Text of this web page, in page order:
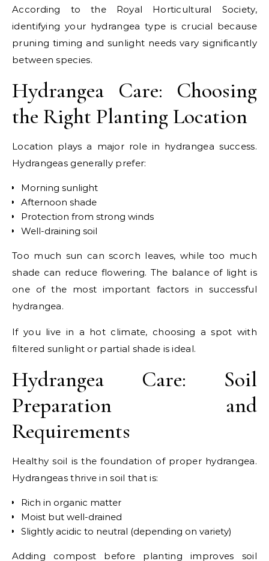
According to the Royal Horticultural Society,
identifying your hydrangea type is crucial because
pruning timing and sunlight needs vary significantly
between species.
Hydrangea Care: Choosing
the Right Planting Location
Location plays a major role in hydrangea success.
Hydrangeas generally prefer:
Morning sunlight
Afternoon shade
Protection from strong winds
Well-draining soil
Too much sun can scorch leaves, while too much
shade can reduce flowering. The balance of light is
one of the most important factors in successful
hydrangea.
If you live in a hot climate, choosing a spot with
filtered sunlight or partial shade is ideal.
Hydrangea Care: Soil
Preparation and
Requirements
Healthy soil is the foundation of proper hydrangea.
Hydrangeas thrive in soil that is:
Rich in organic matter
Moist but well-drained
Slightly acidic to neutral (depending on variety)
Adding compost before planting improves soil